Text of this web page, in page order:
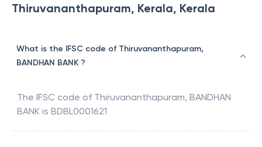
Thiruvananthapuram, Kerala, Kerala
What is the IFSC code of Thiruvananthapuram,
BANDHAN BANK ?
The IFSC code of Thiruvananthapuram, BANDHAN
BANK is BDBL0001621